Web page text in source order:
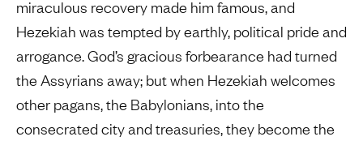
miraculous recovery made him famous, and
Hezekiah was tempted by earthly, political pride and
arrogance. God’s gracious forbearance had turned
the Assyrians away; but when Hezekiah welcomes
other pagans, the Babylonians, into the
consecrated city and treasuries, they become the